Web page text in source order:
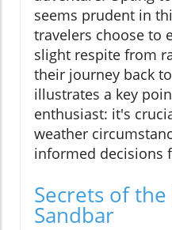
seems prudent in
travelers choose to
slight respite from
their journey back
illustrates a key
enthusiast: it's
weather
informed decisions
Secrets of
Sandbar